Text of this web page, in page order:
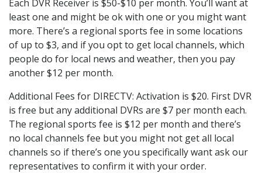
Each DVR Receiver is $50-$10 per month. You’ll want at
least one and might be ok with one or you might want
more. There’s a regional sports fee in some locations
of up to $3, and if you opt to get local channels, which
people do for local news and weather, then you pay
another $12 per month.
Additional Fees for DIRECTV: Activation is $20. First DVR
is free but any additional DVRs are $7 per month each.
The regional sports fee is $12 per month and there’s
no local channels fee but you might not get all local
channels so if there’s one you specifically want ask our
representatives to confirm it with your order.